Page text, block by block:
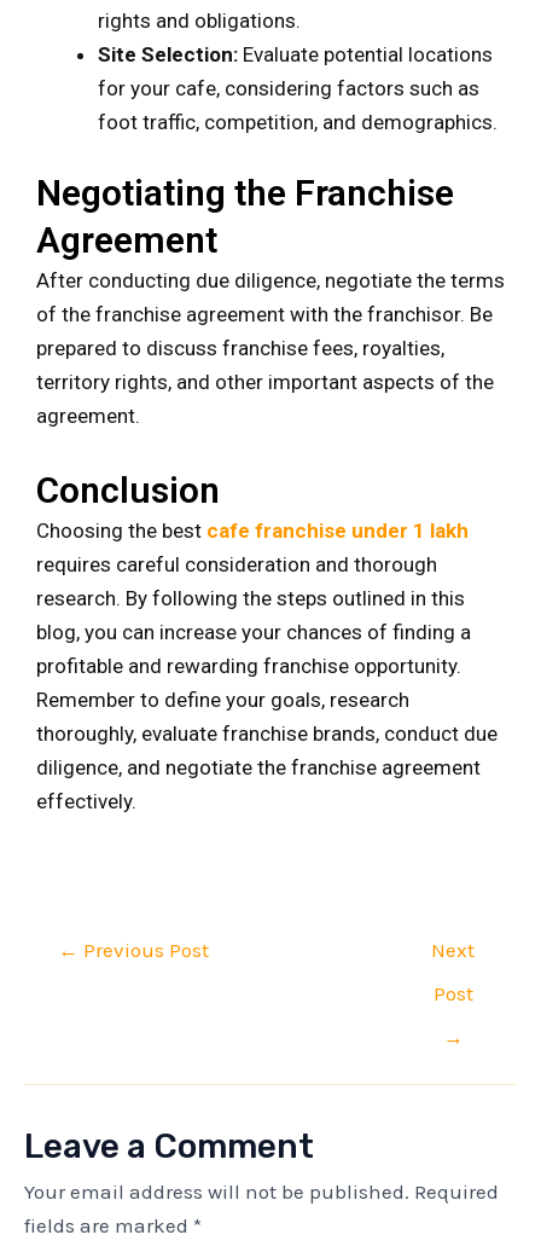
rights and obligations.
Site Selection: Evaluate potential locations
for your cafe, considering factors such as
foot traffic, competition, and demographics.
Negotiating the Franchise
Agreement
After conducting due diligence, negotiate the terms
of the franchise agreement with the franchisor. Be
prepared to discuss franchise fees, royalties,
territory rights, and other important aspects of the
agreement.
Conclusion
Choosing the best cafe franchise under 1 lakh
requires careful consideration and thorough
research. By following the steps outlined in this
blog, you can increase your chances of finding a
profitable and rewarding franchise opportunity.
Remember to define your goals, research
thoroughly, evaluate franchise brands, conduct due
diligence, and negotiate the franchise agreement
effectively.
← Previous Post
Next
Post
→
Leave a Comment
Your email address will not be published. Required
fields are marked *